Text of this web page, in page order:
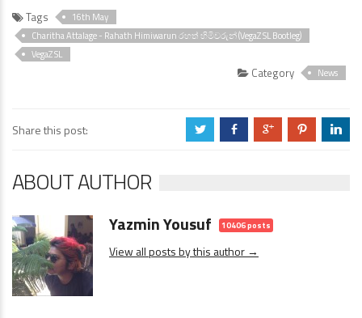
Tags
16th May
Charitha Attalage - Rahath Himiwarun රහත් හිමිවරුන් (VegaZ SL Bootleg)
VegaZ SL
Category News
Share this post: a b c d j
ABOUT AUTHOR
Yazmin Yousuf 10406 posts
View all posts by this author →